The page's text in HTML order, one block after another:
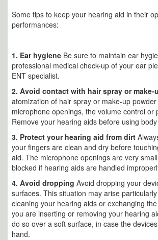
Some tips to keep your hearing aid in their
performances:
1. Ear hygiene Be sure to maintain ear
professional medical check-up of your ear
ENT specialist.
2. Avoid contact with hair spray or make-
atomization of hair spray or make-up
microphone openings, the volume control or
Remove your hearing aids before using
3. Protect your hearing aid from dirt
your fingers are clean and dry before
aid. The microphone openings are very
blocked if hearing aids are handled
4. Avoid dropping Avoid dropping your
surfaces. This situation may arise
cleaning your hearing aids or exchanging
you are inserting or removing your hearing
do so over a soft surface, in case the
hand.